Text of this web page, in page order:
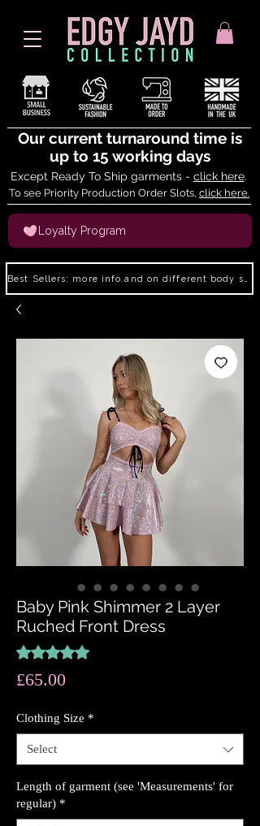
Our current turnaround time is
up to 15 working days
Except Ready To Ship garments - click here.
To see Priority Production Order Slots, click here.
Loyalty Program
Best Sellers: more info and on different body shapes
Baby Pink Shimmer 2 Layer
Ruched Front Dress
Rating is 5.0 out of five stars based on 1
£65.00Price
Clothing Size *
Select
Length of garment (see 'Measurements' for
regular) *